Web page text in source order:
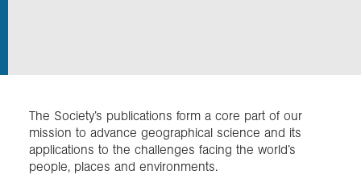
Events
The Society’s publications form a core part of our
mission to advance geographical science and its
applications to the challenges facing the world’s
people, places and environments.